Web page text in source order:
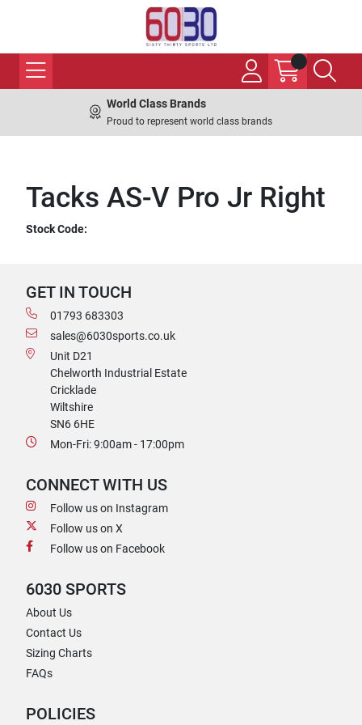
World Class Brands
Proud to represent world class brands
Tacks AS-V Pro Jr Right
Stock Code:
GET IN TOUCH
01793 683303
sales@6030sports.co.uk
Unit D21
Chelworth Industrial Estate
Cricklade
Wiltshire
SN6 6HE
Mon-Fri: 9:00am - 17:00pm
CONNECT WITH US
Follow us on Instagram
Follow us on X
Follow us on Facebook
6030 SPORTS
About Us
Contact Us
Sizing Charts
FAQs
POLICIES